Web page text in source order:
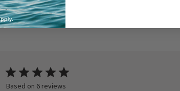
Based on 6 reviews